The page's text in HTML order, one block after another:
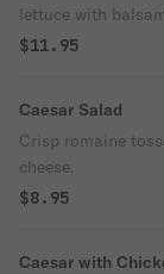
lettuce with
$11.95
Caesar Salad
Crisp romaine
cheese.
$8.95
Caesar with